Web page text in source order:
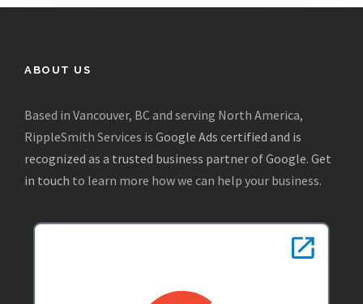
ABOUT US
Based in Vancouver, BC and serving North America,
RippleSmith Services is Google Ads certified and is
recognized as a trusted business partner of Google. Get
in touch to learn more how we can help your business.